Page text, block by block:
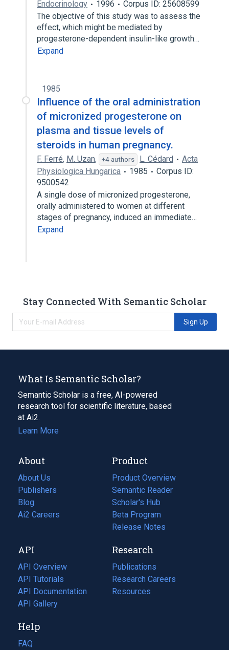
Endocrinology
1996
Corpus ID: 25608599
The objective of this study was to assess the
effect, which might be mediated by
progesterone-dependent insulin-like growth…
Expand
1985
Influence of the oral administration
of micronized progesterone on
plasma and tissue levels of
steroids in human pregnancy.
F. Ferré, M. Uzan, +4 authors L. Cédard
Acta
Physiologica Hungarica
1985
Corpus ID:
9500542
A single dose of micronized progesterone,
orally administered to women at different
stages of pregnancy, induced an immediate…
Expand
Stay Connected With Semantic Scholar
Sign Up
What Is Semantic Scholar?
Semantic Scholar is a free, AI-powered
research tool for scientific literature, based
at Ai2.
Learn More
About
About Us
Publishers
Blog
(opens
in
tab)
Ai2 Careers
(opens
new
tab)
Product
Product Overview
Semantic Reader
Scholar's Hub
Beta Program
Release Notes
API
API Overview
API Tutorials
API Documentation
(opens
in
new
tab)
API Gallery
Research
Publications
(opens
in
a
Research Careers
(opens
in
Resources
(opens
Help
FAQ